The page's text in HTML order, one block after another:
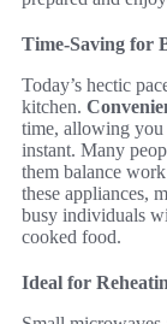
Time-Saving for
Today’s hectic
kitchen.
time, allowing you
instant. Many
them balance
these appliances,
busy individuals
cooked food.
Ideal for